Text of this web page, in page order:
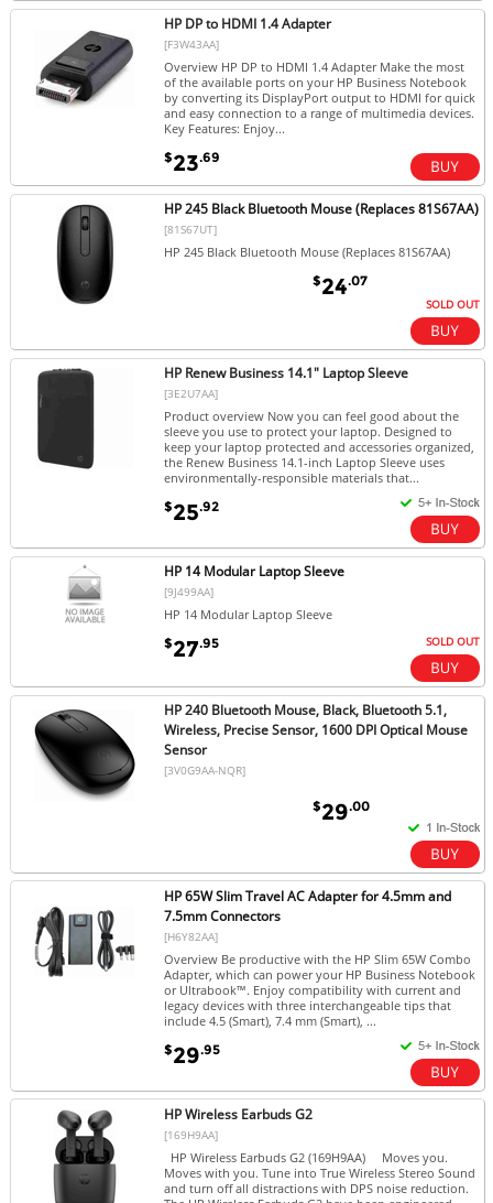
HP DP to HDMI 1.4 Adapter
[F3W43AA]
Overview HP DP to HDMI 1.4 Adapter Make the most
of the available ports on your HP Business Notebook
by converting its DisplayPort output to HDMI for quick
and easy connection to a range of multimedia devices.
Key Features: Enjoy...
$23.69
HP 245 Black Bluetooth Mouse (Replaces 81S67AA)
[81S67UT]
HP 245 Black Bluetooth Mouse (Replaces 81S67AA)
$24.07
SOLD OUT
HP Renew Business 14.1" Laptop Sleeve
[3E2U7AA]
Product overview Now you can feel good about the
sleeve you use to protect your laptop. Designed to
keep your laptop protected and accessories organized,
the Renew Business 14.1-inch Laptop Sleeve uses
environmentally-responsible materials that...
$25.92
HP 14 Modular Laptop Sleeve
[9J499AA]
HP 14 Modular Laptop Sleeve
$27.95 SOLD OUT
HP 240 Bluetooth Mouse, Black, Bluetooth 5.1,
Wireless, Precise Sensor, 1600 DPI Optical Mouse
Sensor
[3V0G9AA-NQR]
$29.00
HP 65W Slim Travel AC Adapter for 4.5mm and
7.5mm Connectors
[H6Y82AA]
Overview Be productive with the HP Slim 65W Combo
Adapter, which can power your HP Business Notebook
or Ultrabook™. Enjoy compatibility with current and
legacy devices with three interchangeable tips that
include 4.5 (Smart), 7.4 mm (Smart), ...
$29.95
HP Wireless Earbuds G2
[169H9AA]
HP Wireless Earbuds G2 (169H9AA) Moves you.
Moves with you. Tune into True Wireless Stereo Sound
and turn off all distractions with DPS noise reduction.